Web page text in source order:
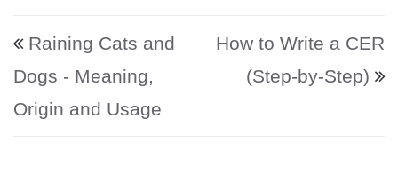
Post navigation
Raining Cats and
Dogs - Meaning,
Origin and Usage
How to Write a CER
(Step-by-Step)